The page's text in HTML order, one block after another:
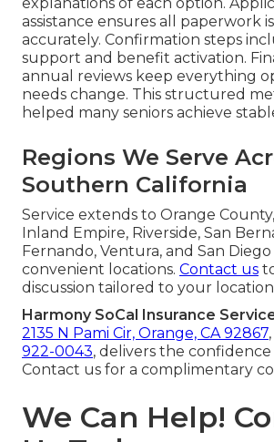
assistance ensures all paperwork
accurately. Confirmation steps
support and benefit activation.
annual reviews keep everything
needs change. This structured
helped many seniors achieve
Regions We Serve
Southern California
Service extends to Orange
Inland Empire, Riverside, San
Fernando, Ventura, and San
convenient locations. Contact us
discussion tailored to your
Harmony SoCal Insurance
2135 N Pami Cir, Orange, CA 92867
922-0043, delivers the
Contact us for a complimentary
We Can Help!